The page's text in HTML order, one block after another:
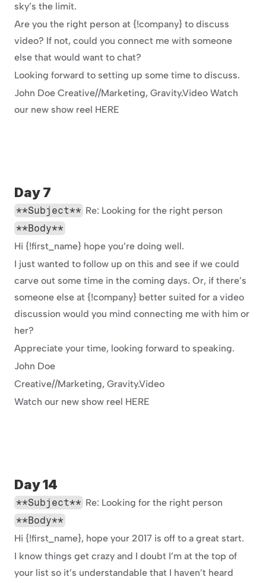
sky’s the limit.
Are you the right person at {!company} to discuss
video? If not, could you connect me with someone
else that would want to chat?
Looking forward to setting up some time to discuss.
John Doe Creative//Marketing, Gravity.Video Watch
our new show reel HERE
Day 7
**Subject** Re: Looking for the right person
**Body**
Hi {!first_name} hope you’re doing well.
I just wanted to follow up on this and see if we could
carve out some time in the coming days. Or, if there’s
someone else at {!company} better suited for a video
discussion would you mind connecting me with him or
her?
Appreciate your time, looking forward to speaking.
John Doe
Creative//Marketing, Gravity.Video
Watch our new show reel HERE
Day 14
**Subject** Re: Looking for the right person
**Body**
Hi {!first_name}, hope your 2017 is off to a great start.
I know things get crazy and I doubt I’m at the top of
your list so it’s understandable that I haven’t heard